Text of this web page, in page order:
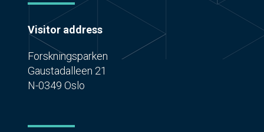
Visitor address
Forskningsparken
Gaustadalleen 21
N-0349 Oslo